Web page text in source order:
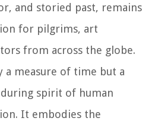
and storied past, remains
for pilgrims, art
from across the globe.
a measure of time but a
spirit of human
It embodies the